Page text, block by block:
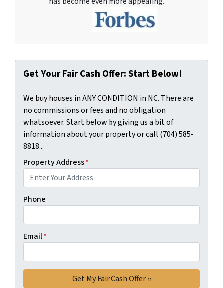
Get Your Fair Cash Offer: Start Below!
We buy houses in ANY CONDITION in NC. There are
no commissions or fees and no obligation
whatsoever. Start below by giving us a bit of
information about your property or call (704) 585-
8818...
Property Address*
Phone
Email*